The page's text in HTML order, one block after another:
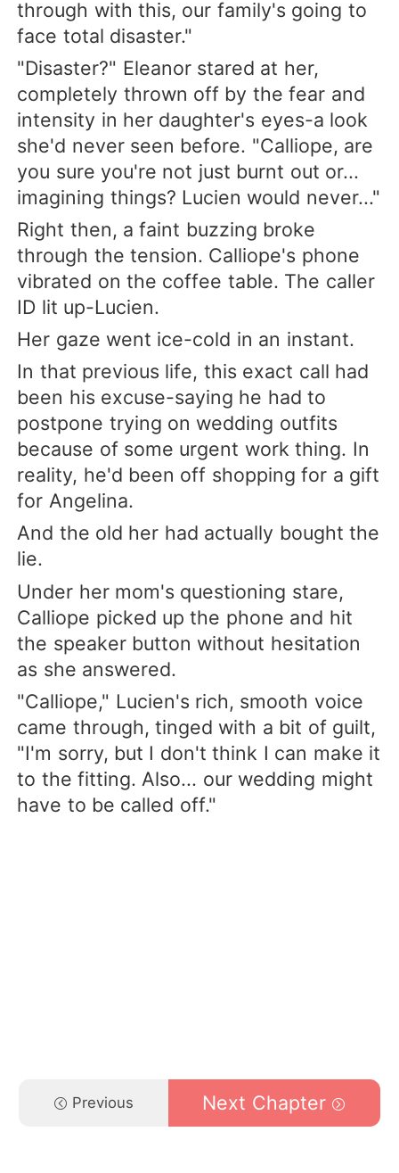
through with this, our family's going to
face total disaster."
"Disaster?" Eleanor stared at her,
completely thrown off by the fear and
intensity in her daughter's eyes-a look
she'd never seen before. "Calliope, are
you sure you're not just burnt out or...
imagining things? Lucien would never..."
Right then, a faint buzzing broke
through the tension. Calliope's phone
vibrated on the coffee table. The caller
ID lit up-Lucien.
Her gaze went ice-cold in an instant.
In that previous life, this exact call had
been his excuse-saying he had to
postpone trying on wedding outfits
because of some urgent work thing. In
reality, he'd been off shopping for a gift
for Angelina.
And the old her had actually bought the
lie.
Under her mom's questioning stare,
Calliope picked up the phone and hit
the speaker button without hesitation
as she answered.
"Calliope," Lucien's rich, smooth voice
came through, tinged with a bit of guilt,
"I'm sorry, but I don't think I can make it
to the fitting. Also... our wedding might
have to be called off."
Previous Next Chapter